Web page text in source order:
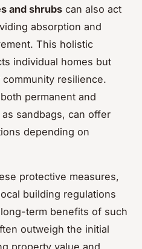
and shrubs can also act
absorption and
This holistic
individual homes but
resilience.
permanent and
sandbags, can offer
depending on
protective measures,
building regulations
term benefits of such
outweigh the initial